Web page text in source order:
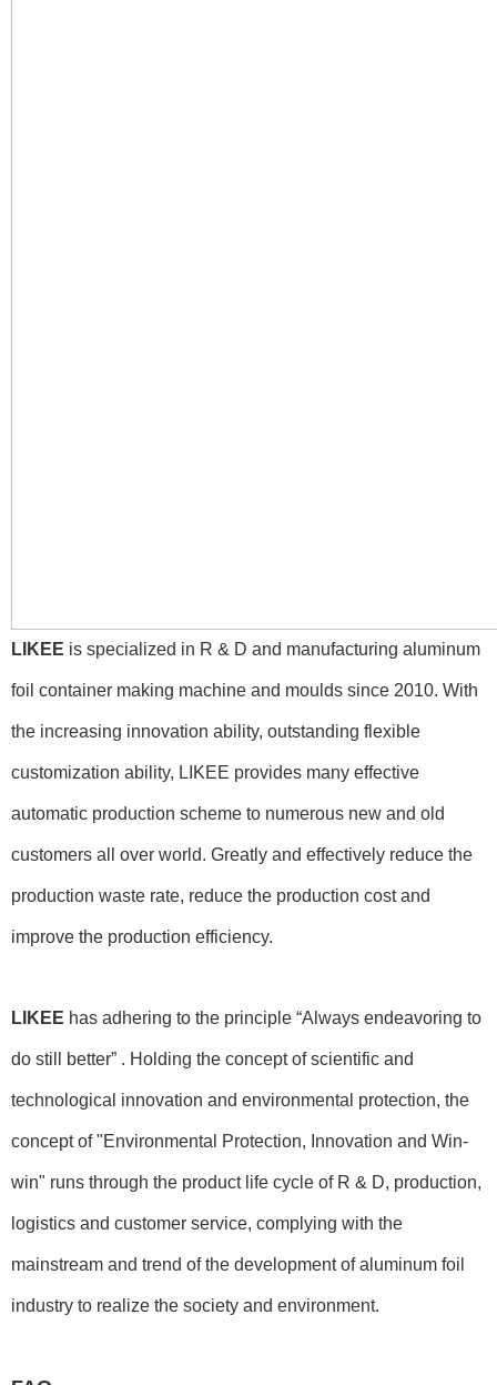
LIKEE is specialized in R & D and manufacturing aluminum
foil container making machine and moulds since 2010. With
the increasing innovation ability, outstanding flexible
customization ability, LIKEE provides many effective
automatic production scheme to numerous new and old
customers all over world. Greatly and effectively reduce the
production waste rate, reduce the production cost and
improve the production efficiency.
LIKEE has adhering to the principle “Always endeavoring to
do still better” . Holding the concept of scientific and
technological innovation and environmental protection, the
concept of "Environmental Protection, Innovation and Win-
win" runs through the product life cycle of R & D, production,
logistics and customer service, complying with the
mainstream and trend of the development of aluminum foil
industry to realize the society and environment.